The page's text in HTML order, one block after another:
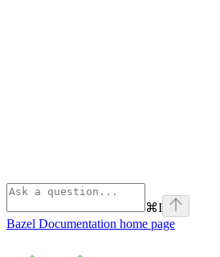
⌘I
Bazel Documentation home page